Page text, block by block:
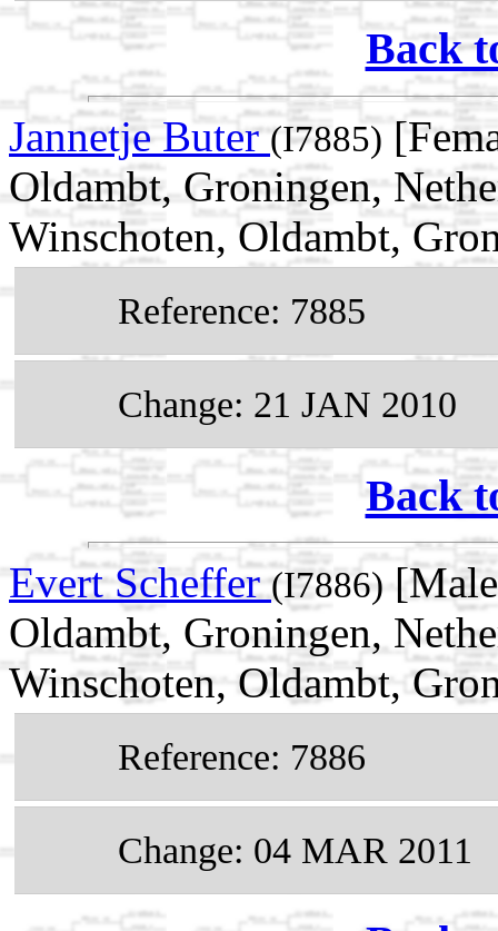
Back
Jannetje Buter(I7885)
Oldambt, Groningen,
Winschoten, Oldambt,
Reference: 7885
Change: 21 JAN 2010
Back
Evert Scheffer(I7886)
Oldambt, Groningen,
Winschoten, Oldambt,
Reference: 7886
Change: 04 MAR 2011